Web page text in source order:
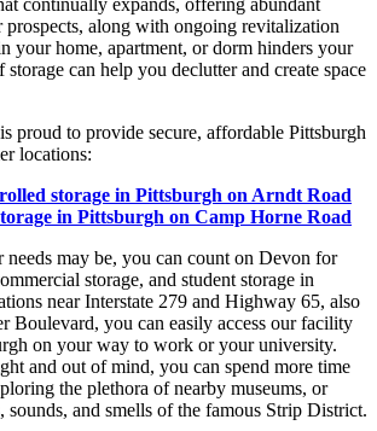
continually expands, offering abundant
prospects, along with ongoing revitalization
your home, apartment, or dorm hinders your
can help you declutter and create space
proud to provide secure, affordable Pittsburgh
locations:
storage in Pittsburgh on Arndt Road
in Pittsburgh on Camp Horne Road
may be, you can count on Devon for
storage, and student storage in
near Interstate 279 and Highway 65, also
Boulevard, you can easily access our facility
on your way to work or your university.
and out of mind, you can spend more time
the plethora of nearby museums, or
sounds, and smells of the famous Strip District.